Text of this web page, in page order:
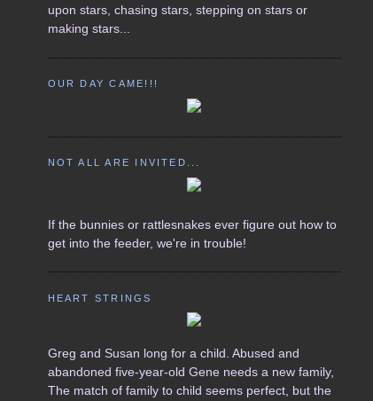
upon stars, chasing stars, stepping on stars or
making stars...
OUR DAY CAME!!!
NOT ALL ARE INVITED...
If the bunnies or rattlesnakes ever figure out how to
get into the feeder, we're in trouble!
HEART STRINGS
Greg and Susan long for a child. Abused and
abandoned five-year-old Gene needs a new family,
The match of family to child seems perfect, but the